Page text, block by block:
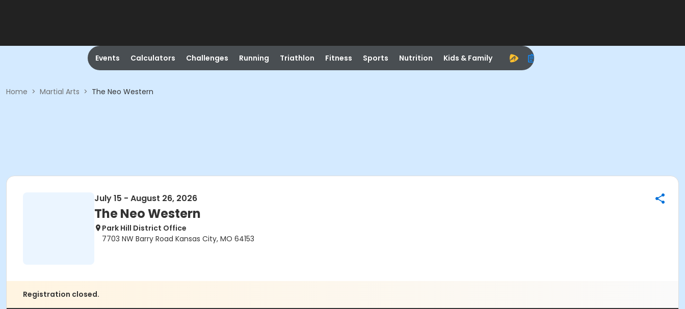
Events Calculators Challenges Running Triathlon Fitness Sports Nutrition Kids & Family
Home > Martial Arts > The Neo Western
July 15 - August 26, 2026
The Neo Western
Park Hill District Office
7703 NW Barry Road Kansas City, MO 64153
Registration closed.